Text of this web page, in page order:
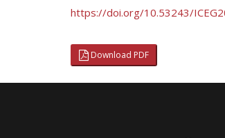
https://doi.org/10.53243/
Download PDF